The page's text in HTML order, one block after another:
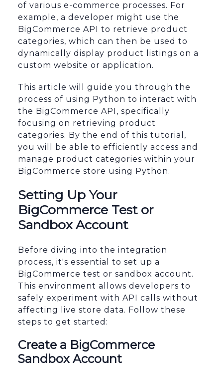
of various e-commerce processes. For
example, a developer might use the
BigCommerce API to retrieve product
categories, which can then be used to
dynamically display product listings on a
custom website or application.
This article will guide you through the
process of using Python to interact with
the BigCommerce API, specifically
focusing on retrieving product
categories. By the end of this tutorial,
you will be able to efficiently access and
manage product categories within your
BigCommerce store using Python.
Setting Up Your
BigCommerce Test or
Sandbox Account
Before diving into the integration
process, it's essential to set up a
BigCommerce test or sandbox account.
This environment allows developers to
safely experiment with API calls without
affecting live store data. Follow these
steps to get started:
Create a BigCommerce
Sandbox Account